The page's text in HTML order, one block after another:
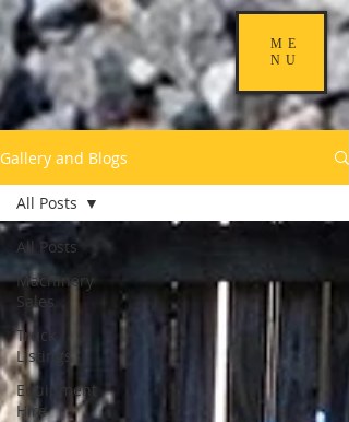
ME
NU
Gallery and Blogs
All Posts
Machinery
Sales
Truck
Listings
Equipment
Hire
All Posts